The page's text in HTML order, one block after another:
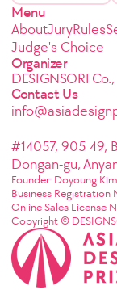
Menu
AboutJuryRules
Judge's Choice
Organizer
DESIGNSORI Co.,
Contact Us
#14057, 905 49,
Dongan-gu,
Founder: Doyoung Kim
Business Registration
Online Sales License
Copyright ©